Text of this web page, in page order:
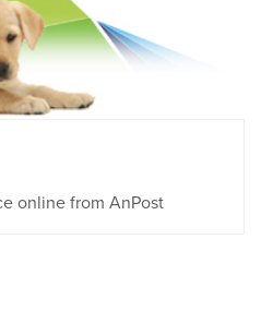
online from AnPost